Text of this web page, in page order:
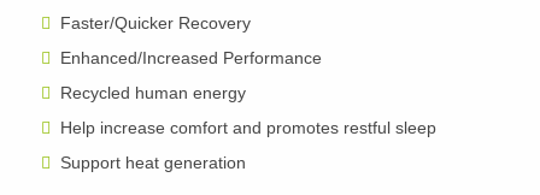
Faster/Quicker Recovery
Enhanced/Increased Performance
Recycled human energy
Help increase comfort and promotes restful sleep
Support heat generation